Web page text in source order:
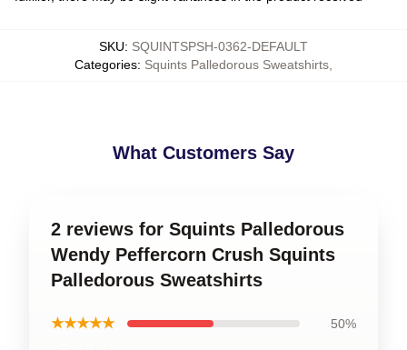
SKU: SQUINTSPSH-0362-DEFAULT
Categories: Squints Palledorous Sweatshirts
What Customers Say
2 reviews for Squints Palledorous
Wendy Peffercorn Crush Squints
Palledorous Sweatshirts
★★★★★ 50%